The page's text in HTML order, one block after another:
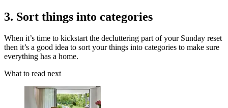
3. Sort things into categories
When it’s time to kickstart the decluttering part of your Sunday reset
then it’s a good idea to sort your things into categories to make sure
everything has a home.
What to read next